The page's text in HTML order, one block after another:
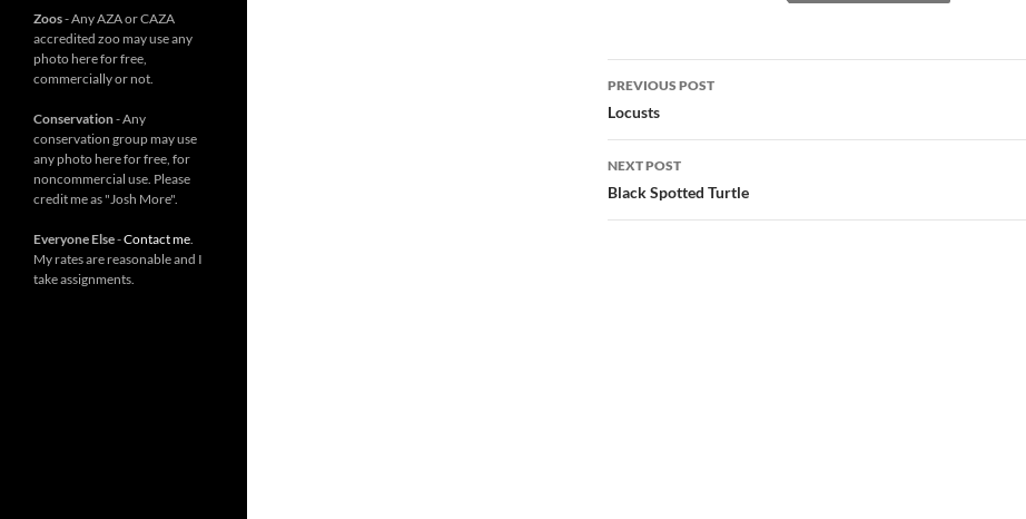
Post
navigation
PREVIOUS POST
Locusts
NEXT POST
Black Spotted Turtle
Zoos- Any AZA or CAZA
accredited zoo may use any
photo here for free,
commercially or not.
Conservation- Any
conservation group may use
any photo here for free, for
noncommercial use. Please
credit me as "Josh More".
Everyone Else-Contact me.
My rates are reasonable and I
take assignments.